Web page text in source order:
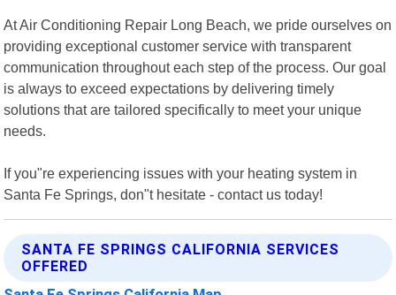
At Air Conditioning Repair Long Beach, we pride ourselves on
providing exceptional customer service with transparent
communication throughout each step of the process. Our goal
is always to exceed expectations by delivering timely
solutions that are tailored specifically to meet your unique
needs.
If you"re experiencing issues with your heating system in
Santa Fe Springs, don"t hesitate - contact us today!
SANTA FE SPRINGS CALIFORNIA SERVICES
OFFERED